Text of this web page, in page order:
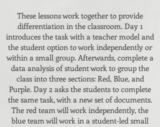
These lessons work together to provide
differentiation in the classroom. Day 1
introduces the task with a teacher model and
the student option to work independently or
within a small group. Afterwards, complete a
data analysis of student work to group the
class into three sections: Red, Blue, and
Purple. Day 2 asks the students to complete
the same task, with a new set of documents.
The red team will work independently, the
blue team will work in a student-led small